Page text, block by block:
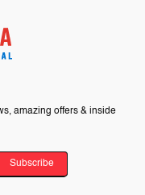
amazing offers & inside
Subscribe